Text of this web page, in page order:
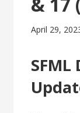
April 29,